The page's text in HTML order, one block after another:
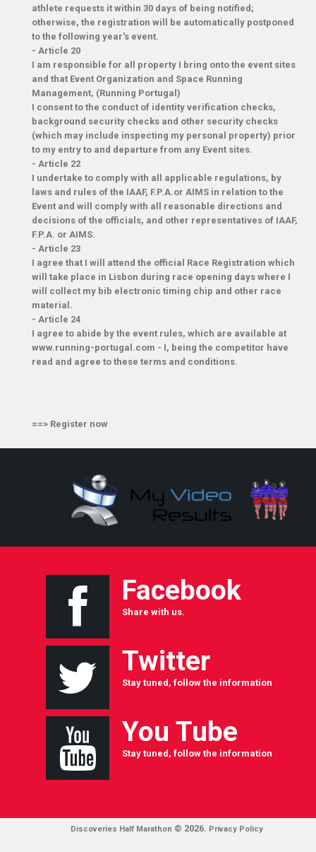
athlete requests it within 30 days of being notified;
otherwise, the registration will be automatically postponed
to the following year's event.
- Article 20
I am responsible for all property I bring onto the event sites
and that Event Organization and Space Running
Management, (Running Portugal)
I consent to the conduct of identity verification checks,
background security checks and other security checks
(which may include inspecting my personal property) prior
to my entry to and departure from any Event sites.
- Article 22
I undertake to comply with all applicable regulations, by
laws and rules of the IAAF, F.P.A.or AIMS in relation to the
Event and will comply with all reasonable directions and
decisions of the officials, and other representatives of IAAF,
F.P.A. or AIMS.
- Article 23
I agree that I will attend the official Race Registration which
will take place in Lisbon during race opening days where I
will collect my bib electronic timing chip and other race
material.
- Article 24
I agree to abide by the event rules, which are available at
www.running-portugal.com - I, being the competitor have
read and agree to these terms and conditions.
==> Register now
Facebook
Share with us.
Twitter
Stay tuned, follow the information
You Tube
Stay tuned, follow the information
Discoveries Half Marathon © 2026. Privacy Policy